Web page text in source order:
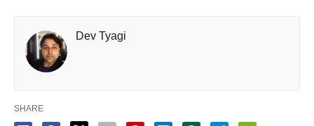
Dev Tyagi
SHARE